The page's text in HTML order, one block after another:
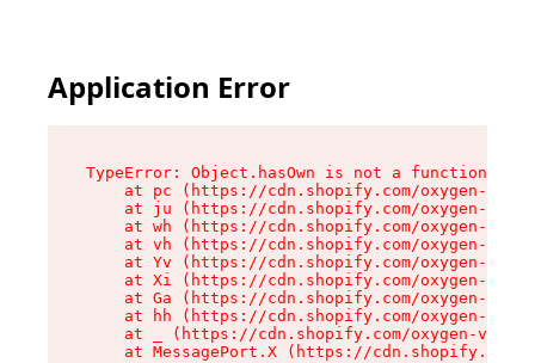
Application Error
TypeError: Object.hasOwn is not a function
at pc (https://cdn.shopify.com/oxygen-v2/
at ju (https://cdn.shopify.com/oxygen-v2/
at wh (https://cdn.shopify.com/oxygen-v2/
at vh (https://cdn.shopify.com/oxygen-v2/
at Yv (https://cdn.shopify.com/oxygen-v2/
at Xi (https://cdn.shopify.com/oxygen-v2/
at Ga (https://cdn.shopify.com/oxygen-v2/
at hh (https://cdn.shopify.com/oxygen-v2/
at _ (https://cdn.shopify.com/oxygen-v2/
at MessagePort.X (https://